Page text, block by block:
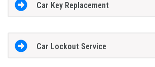
Car Key Replacement
Car Lockout Service